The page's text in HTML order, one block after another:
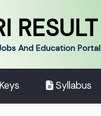
RESULT
And Education Portal
Syllabus